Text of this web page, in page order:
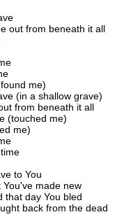
out from beneath it all
me)
(in a shallow grave)
from beneath it all
(touched me)
me)
to You
You've made new
that day You bled
back from the dead